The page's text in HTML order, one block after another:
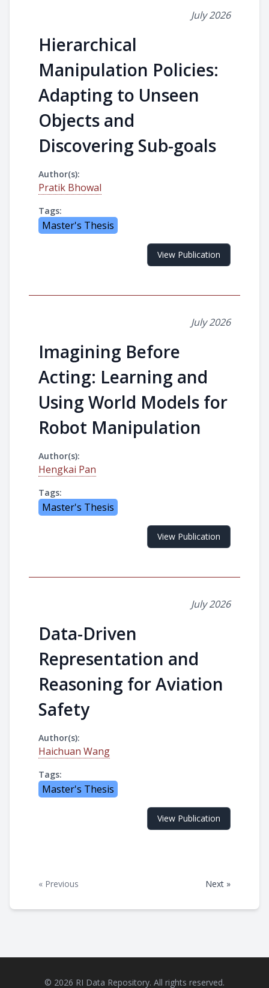
July 2026
Hierarchical
Manipulation Policies:
Adapting to Unseen
Objects and
Discovering Sub-goals
Author(s):
Pratik Bhowal
Tags:
Master's Thesis
View Publication
July 2026
Imagining Before
Acting: Learning and
Using World Models for
Robot Manipulation
Author(s):
Hengkai Pan
Tags:
Master's Thesis
View Publication
July 2026
Data-Driven
Representation and
Reasoning for Aviation
Safety
Author(s):
Haichuan Wang
Tags:
Master's Thesis
View Publication
« Previous Next »
© 2026 RI Data Repository. All rights reserved.